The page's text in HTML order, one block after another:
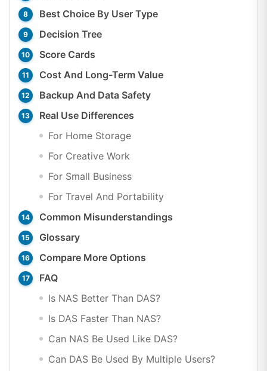
Best Choice By User Type
Decision Tree
Score Cards
Cost And Long-Term Value
Backup And Data Safety
Real Use Differences
For Home Storage
For Creative Work
For Small Business
For Travel And Portability
Common Misunderstandings
Glossary
Compare More Options
FAQ
Is NAS Better Than DAS?
Is DAS Faster Than NAS?
Can NAS Be Used Like DAS?
Can DAS Be Used By Multiple Users?